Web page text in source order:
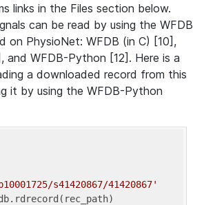
links in the Files section below.
can be read by using the WFDB
on PhysioNet: WFDB (in C) [10],
and WFDB-Python [12]. Here is a
a downloaded record from this
it by using the WFDB-Python
s41420867/41420867'